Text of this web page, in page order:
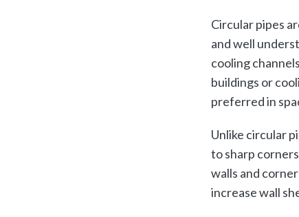
Circular pipes
and well
cooling
buildings or
preferred in
Unlike circular
to sharp
walls and
increase wall